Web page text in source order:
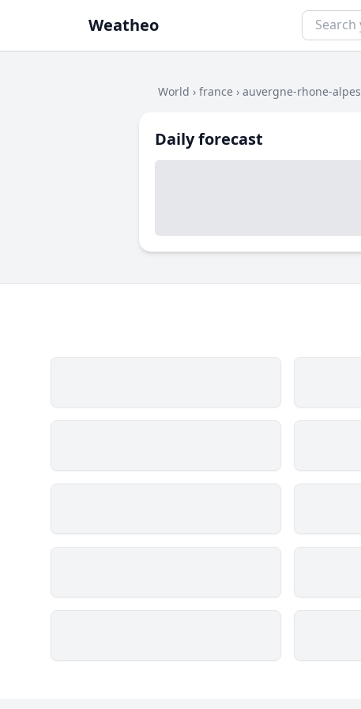
Weatheo
World › france › auvergne-rhone-alpes
Daily forecast